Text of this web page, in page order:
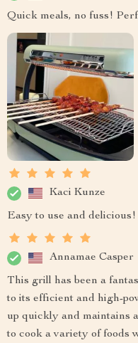
Quick meals, no fuss!
Kaci Kunze
Easy to use and delicious!
Annamae Casper
This grill has been a
to its efficient and high-
up quickly and maintains
to cook a variety of foods